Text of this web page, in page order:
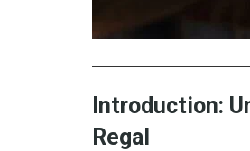
Introduction:
Regal